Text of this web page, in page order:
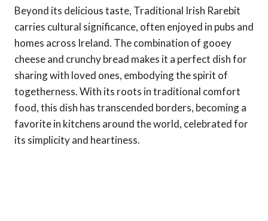
Beyond its delicious taste, Traditional Irish Rarebit
carries cultural significance, often enjoyed in pubs and
homes across Ireland. The combination of gooey
cheese and crunchy bread makes it a perfect dish for
sharing with loved ones, embodying the spirit of
togetherness. With its roots in traditional comfort
food, this dish has transcended borders, becoming a
favorite in kitchens around the world, celebrated for
its simplicity and heartiness.